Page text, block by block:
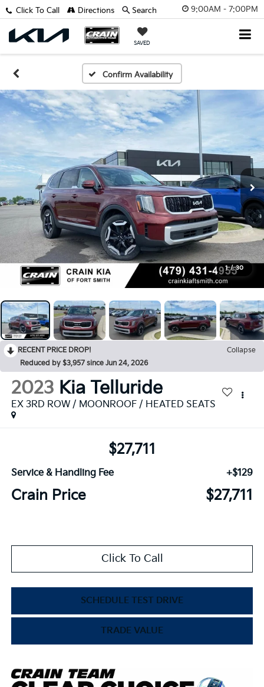
9:00AM - 7:00PM
SAVED
Click To Call Directions Search
Confirm Availability
1 / 30
RECENT PRICE DROP!
Collapse
Reduced by $3,957 since Jun 24, 2026
2023 Kia Telluride
EX 3RD ROW / MOONROOF / HEATED SEATS
$27,711
Service & Handling Fee +$129
Crain Price $27,711
Click To Call
SCHEDULE TEST DRIVE
TRADE VALUE